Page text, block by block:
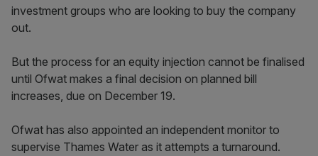
investment groups who are looking to buy the company
out.
But the process for an equity injection cannot be finalised
until Ofwat makes a final decision on planned bill
increases, due on December 19.
Ofwat has also appointed an independent monitor to
supervise Thames Water as it attempts a turnaround.